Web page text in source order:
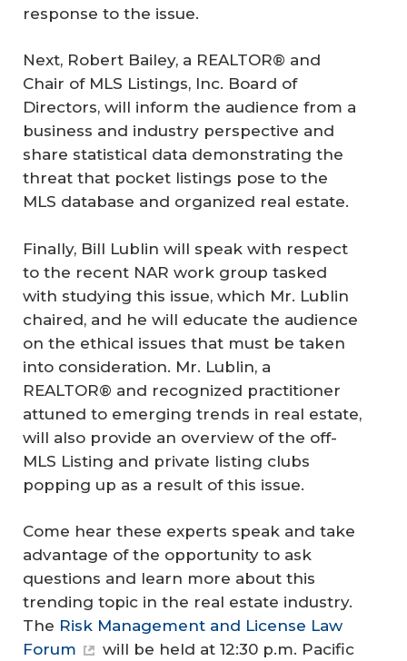
response to the issue.
Next, Robert Bailey, a REALTOR® and
Chair of MLS Listings, Inc. Board of
Directors, will inform the audience from a
business and industry perspective and
share statistical data demonstrating the
threat that pocket listings pose to the
MLS database and organized real estate.
Finally, Bill Lublin will speak with respect
to the recent NAR work group tasked
with studying this issue, which Mr. Lublin
chaired, and he will educate the audience
on the ethical issues that must be taken
into consideration. Mr. Lublin, a
REALTOR® and recognized practitioner
attuned to emerging trends in real estate,
will also provide an overview of the off-
MLS Listing and private listing clubs
popping up as a result of this issue.
Come hear these experts speak and take
advantage of the opportunity to ask
questions and learn more about this
trending topic in the real estate industry.
The Risk Management and License Law
Forum
will be held at 12:30 p.m. Pacific